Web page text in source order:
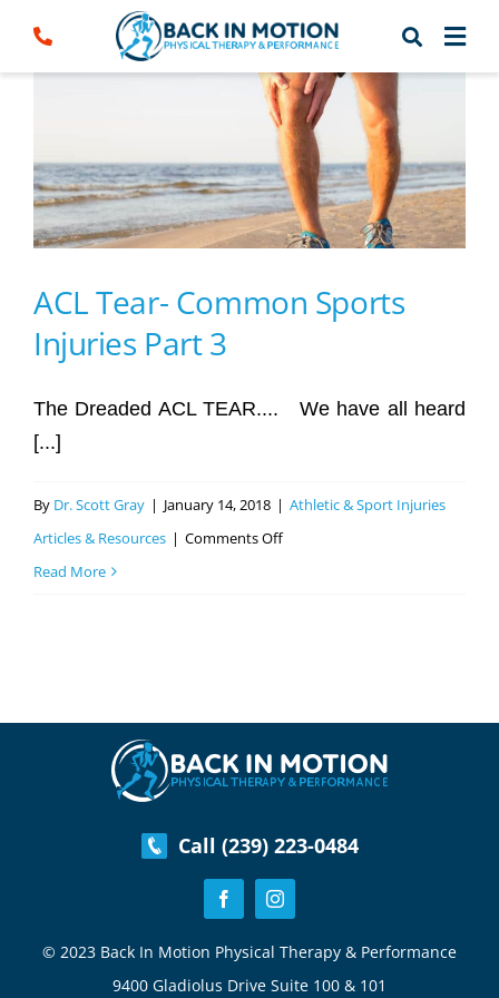
content
ACL Tear- Common Sports
Injuries Part 3
The Dreaded ACL TEAR.... We have all heard
[...]
By Dr. Scott Gray | January 14, 2018 | Athletic & Sport Injuries
Articles & Resources | Comments Offon
3
Read More
Call (239) 223-0484
© 2023 Back In Motion Physical Therapy & Performance
9400 Gladiolus Drive Suite 100 & 101